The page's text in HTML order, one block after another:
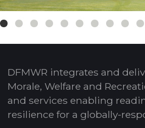
DFMWR integrates and
Morale, Welfare and
and services enabling
resilience for a globally-